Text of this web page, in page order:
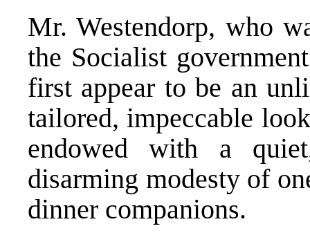
Mr. Westendorp, who
the Socialist
first appear to be an
tailored, impeccable
endowed with a
disarming modesty of
dinner companions.